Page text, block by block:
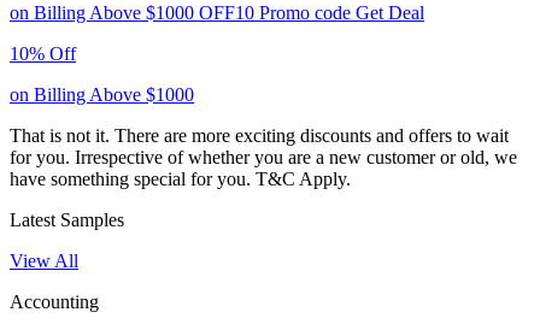
on Billing Above $1000 OFF10 Promo code Get Deal
10% Off
on Billing Above $1000
That is not it. There are more exciting discounts and offers to wait
for you. Irrespective of whether you are a new customer or old, we
have something special for you. T&C Apply.
Latest Samples
View All
Accounting